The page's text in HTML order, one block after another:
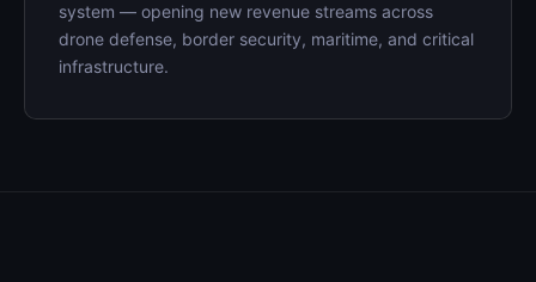
system — opening new revenue streams across
drone defense, border security, maritime, and critical
infrastructure.